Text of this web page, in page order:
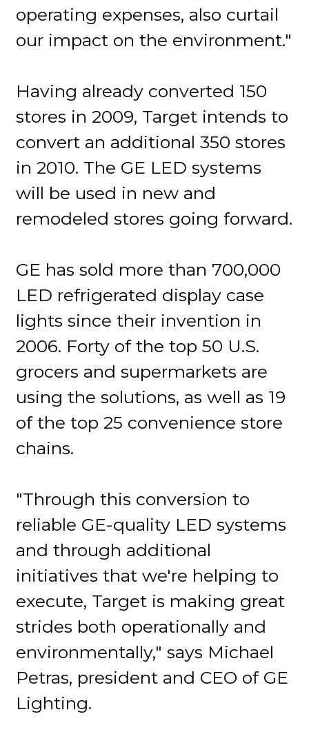
operating expenses, also curtail
our impact on the environment."
Having already converted 150
stores in 2009, Target intends to
convert an additional 350 stores
in 2010. The GE LED systems
will be used in new and
remodeled stores going forward.
GE has sold more than 700,000
LED refrigerated display case
lights since their invention in
2006. Forty of the top 50 U.S.
grocers and supermarkets are
using the solutions, as well as 19
of the top 25 convenience store
chains.
"Through this conversion to
reliable GE-quality LED systems
and through additional
initiatives that we're helping to
execute, Target is making great
strides both operationally and
environmentally," says Michael
Petras, president and CEO of GE
Lighting.